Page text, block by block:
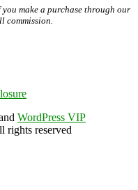
you make a purchase through our
commission.
WordPress VIP
reserved